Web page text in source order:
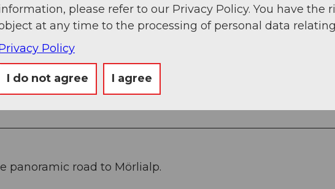
Brosmatt - Hinter Brosmatt - Fluonalp - Rückenegg -
Mörlialp
panoramic road to Mörlialp.
please refer to our Privacy Policy. You have the
at any time to the processing of personal data
Policy
I do not agree I agree